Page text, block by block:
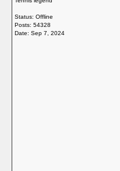
Status: Offline
Posts: 54328
Date: Sep 7, 2024